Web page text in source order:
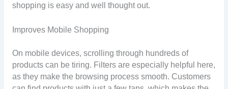
shopping is easy and well thought out.
Improves Mobile Shopping
On mobile devices, scrolling through hundreds of
products can be tiring. Filters are especially helpful here,
as they make the browsing process smooth. Customers